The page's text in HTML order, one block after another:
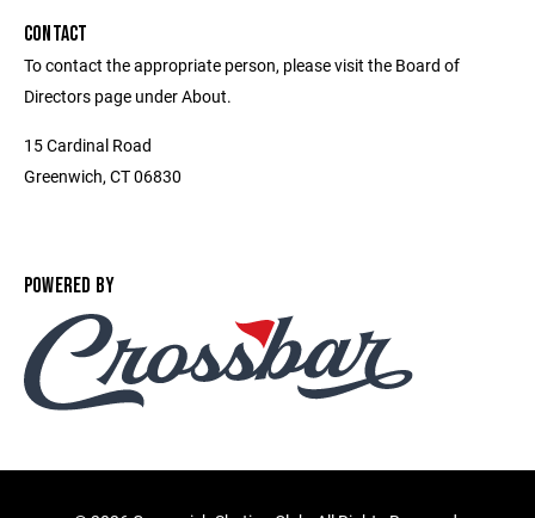
CONTACT
To contact the appropriate person, please visit the Board of
Directors page under About.
15 Cardinal Road
Greenwich, CT 06830
POWERED BY